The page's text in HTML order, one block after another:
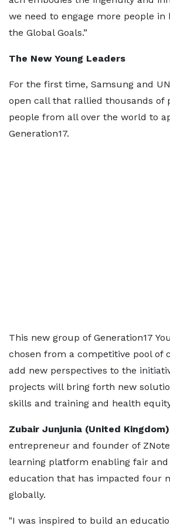
we need to engage more people in
the Global Goals.”
The New Young Leaders
For the first time, Samsung and
open call that rallied thousands of
people from all over the world to
Generation17.
This new group of Generation17
chosen from a competitive pool of
add new perspectives to the
projects will bring forth new
skills and training and health
Zubair Junjunia (United Kingdom)
entrepreneur and founder of
learning platform enabling fair and
education that has impacted four
globally.
"I was inspired to build an